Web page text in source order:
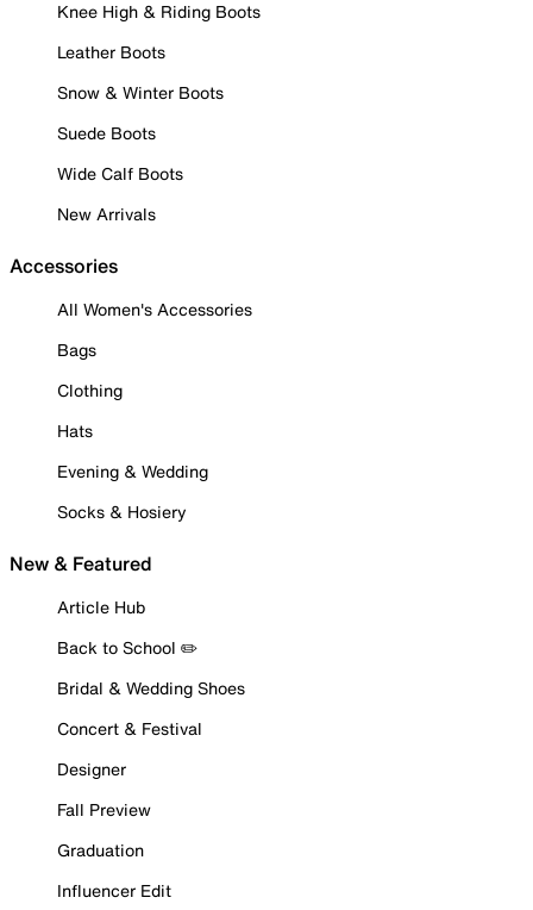
Knee High & Riding Boots
Leather Boots
Snow & Winter Boots
Suede Boots
Wide Calf Boots
New Arrivals
Accessories
All Women's Accessories
Bags
Clothing
Hats
Evening & Wedding
Socks & Hosiery
New & Featured
Article Hub
Back to School ✏️
Bridal & Wedding Shoes
Concert & Festival
Designer
Fall Preview
Graduation
Influencer Edit